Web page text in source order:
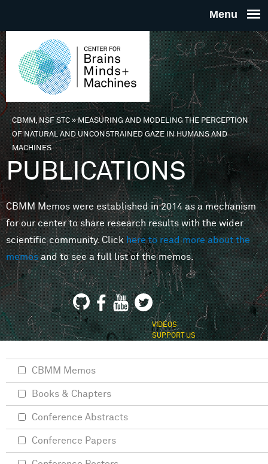
THE
FOR
MINDS
You are here
CBMM, NSF STC»MEASURING AND MODELING THE PERCEPTION
OF NATURAL AND UNCONSTRAINED GAZE IN HUMANS AND
MACHINES
PUBLICATIONS
CBMM Memos were established in 2014 as a mechanism
for our center to share research results with the wider
scientific community. Clickhere to read more about the
memosand to see a full list of the memos.
VIDEOS
SUPPORT US
CBMM Memos
Books & Chapters
Conference Abstracts
Conference Papers